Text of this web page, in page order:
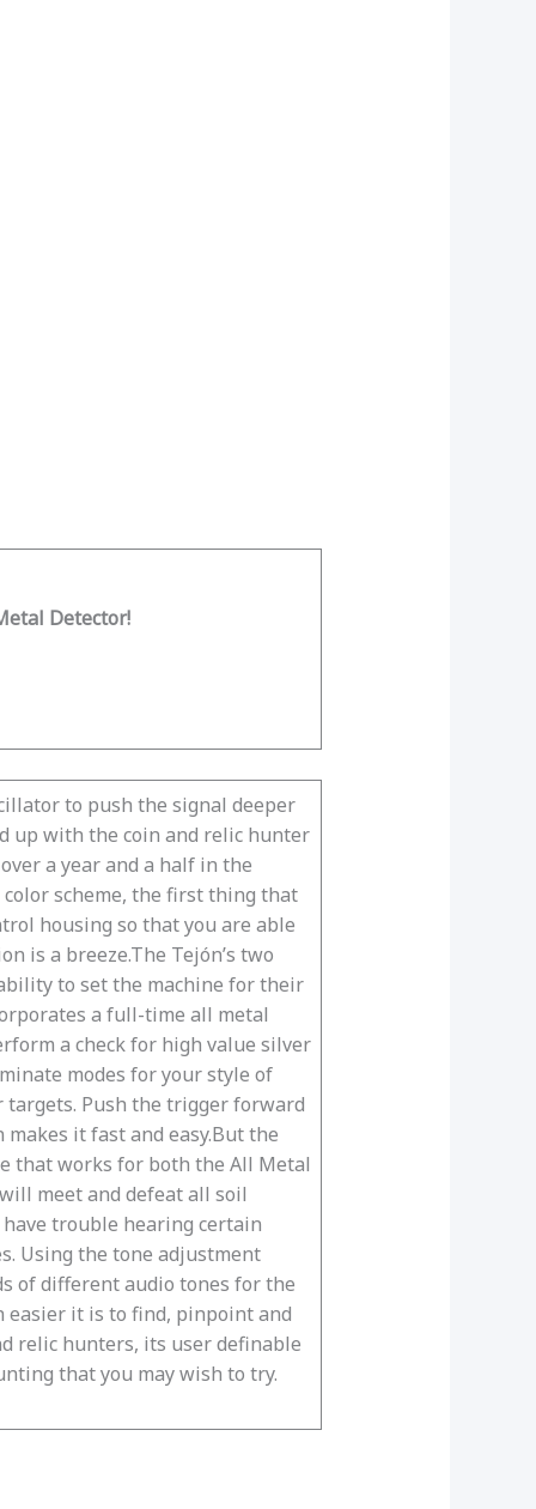
Detector!
to push the signal deeper
up with the coin and relic hunter
a year and a half in the
scheme, the first thing that
housing so that you are able
is a breeze.The Tejón’s two
to set the machine for their
a full-time all metal
a check for high value silver
modes for your style of
targets. Push the trigger forward
it fast and easy.But the
that works for both the All Metal
meet and defeat all soil
trouble hearing certain
Using the tone adjustment
of different audio tones for the
easier it is to find, pinpoint and
relic hunters, its user definable
that you may wish to try.